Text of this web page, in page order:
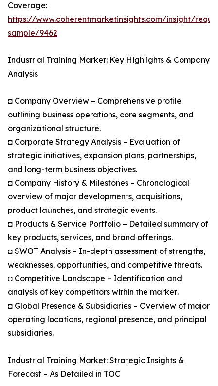
Coverage:
https://www.coherentmarketinsights.com/insight/
sample/9462
Industrial Training Market: Key Highlights & Company
Analysis
◘ Company Overview – Comprehensive profile
outlining business operations, core segments, and
organizational structure.
◘ Corporate Strategy Analysis – Evaluation of
strategic initiatives, expansion plans, partnerships,
and long-term business objectives.
◘ Company History & Milestones – Chronological
overview of major developments, acquisitions,
product launches, and strategic events.
◘ Products & Service Portfolio – Detailed summary of
key products, services, and brand offerings.
◘ SWOT Analysis – In-depth assessment of strengths,
weaknesses, opportunities, and competitive threats.
◘ Competitive Landscape – Identification and
analysis of key competitors within the market.
◘ Global Presence & Subsidiaries – Overview of major
operating locations, regional presence, and principal
subsidiaries.
Industrial Training Market: Strategic Insights &
Forecast – As Detailed in TOC